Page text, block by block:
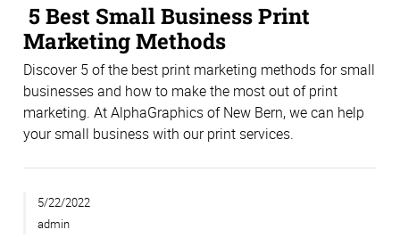
5 Best Small Business Print
Marketing Methods
Discover 5 of the best print marketing methods for small
businesses and how to make the most out of print
marketing. At AlphaGraphics of New Bern, we can help
your small business with our print services.
5/22/2022
admin